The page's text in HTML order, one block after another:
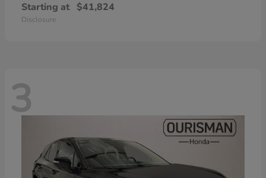
Starting at $41,824
Disclosure
3